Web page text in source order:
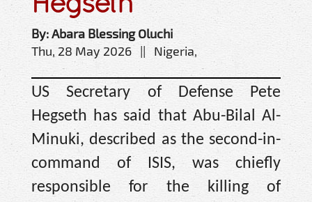
By: Abara Blessing Oluchi
Thu, 28 May 2026 || Nigeria,
US Secretary of Defense Pete
Hegseth has said that Abu-Bilal Al-
Minuki, described as the second-in-
command of ISIS, was chiefly
responsible for the killing of